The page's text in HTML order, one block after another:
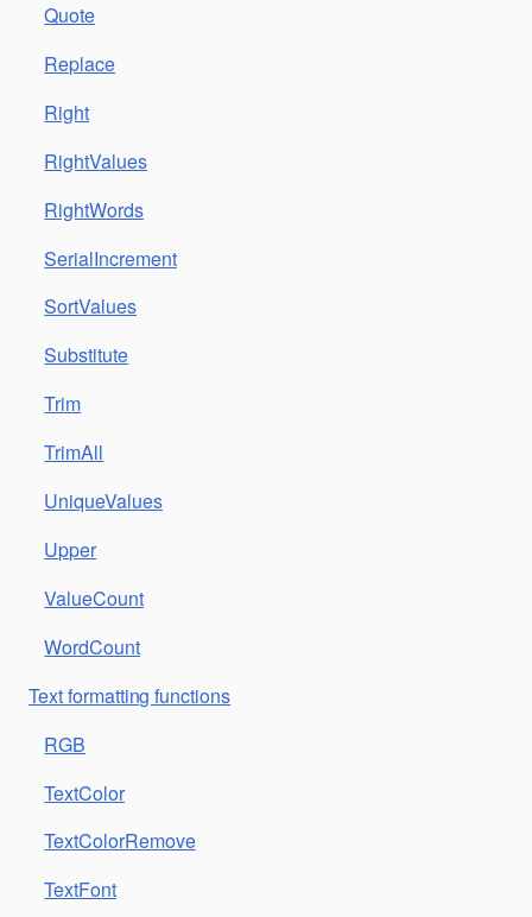
Quote
Replace
Right
RightValues
RightWords
SerialIncrement
SortValues
Substitute
Trim
TrimAll
UniqueValues
Upper
ValueCount
WordCount
Text formatting functions
RGB
TextColor
TextColorRemove
TextFont